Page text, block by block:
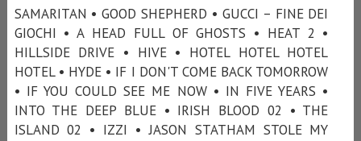
SAMARITAN • GOOD SHEPHERD • GUCCI – FINE DEI
GIOCHI • A HEAD FULL OF GHOSTS • HEAT 2 •
HILLSIDE DRIVE • HIVE • HOTEL HOTEL HOTEL
HOTEL • HYDE • IF I DON'T COME BACK TOMORROW
• IF YOU COULD SEE ME NOW • IN FIVE YEARS •
INTO THE DEEP BLUE • IRISH BLOOD 02 • THE
ISLAND 02 • IZZI • JASON STATHAM STOLE MY